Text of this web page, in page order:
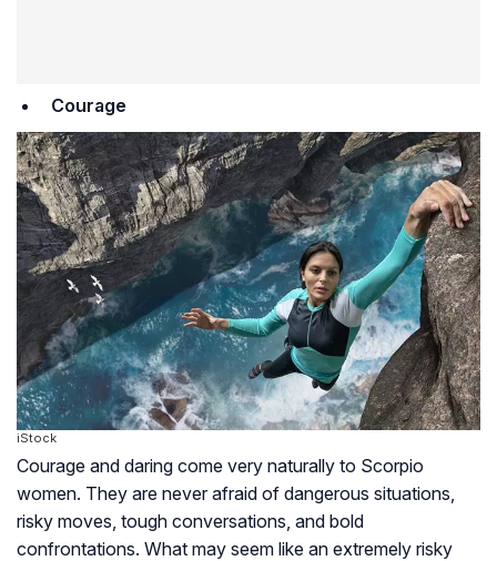
Courage
iStock
Courage and daring come very naturally to Scorpio
women. They are never afraid of dangerous situations,
risky moves, tough conversations, and bold
confrontations. What may seem like an extremely risky